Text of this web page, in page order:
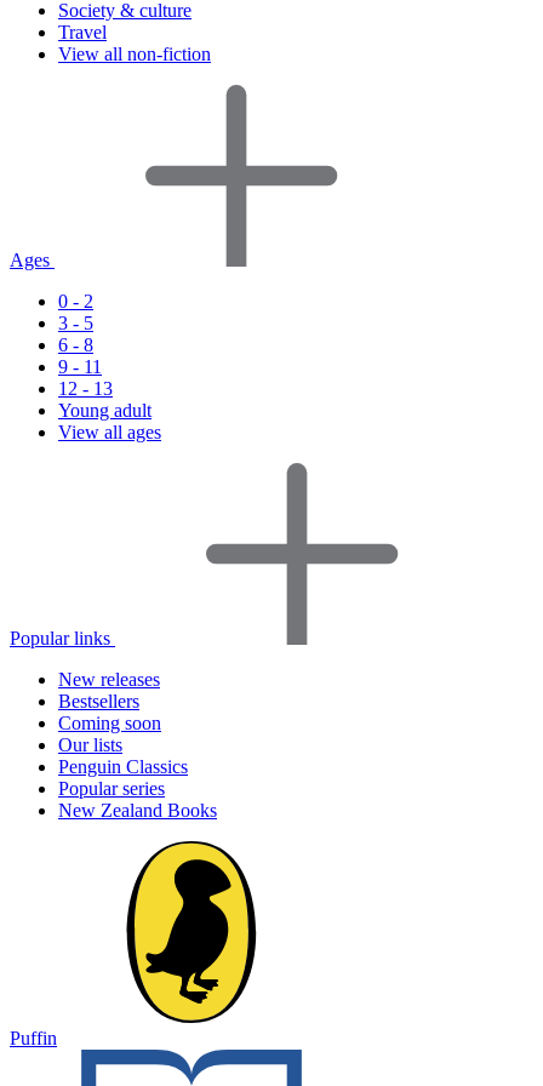
Society & culture
Travel
View all non-fiction
Ages
0 - 2
3 - 5
6 - 8
9 - 11
12 - 13
Young adult
View all ages
Popular links
New releases
Bestsellers
Coming soon
Our lists
Penguin Classics
Popular series
New Zealand Books
Puffin